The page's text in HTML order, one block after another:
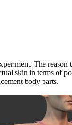
The
skin in terms of
body parts.